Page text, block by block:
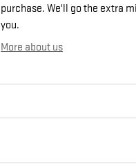
purchase. We'll go the extra
you.
More about us